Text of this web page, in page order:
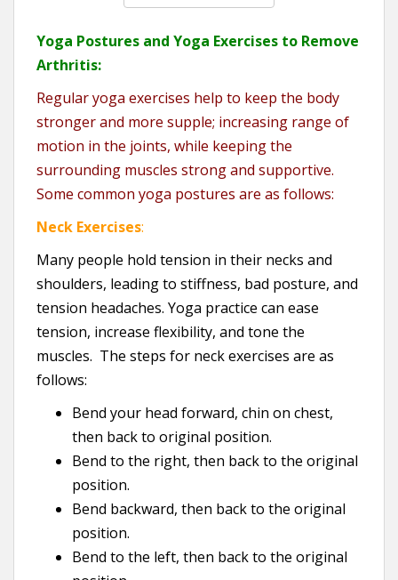
Yoga Postures and Yoga Exercises to Remove
Arthritis:
Regular yoga exercises help to keep the body
stronger and more supple; increasing range of
motion in the joints, while keeping the
surrounding muscles strong and supportive.
Some common yoga postures are as follows:
Neck Exercises:
Many people hold tension in their necks and
shoulders, leading to stiffness, bad posture, and
tension headaches. Yoga practice can ease
tension, increase flexibility, and tone the
muscles. The steps for neck exercises are as
follows:
Bend your head forward, chin on chest,
then back to original position.
Bend to the right, then back to the original
position.
Bend backward, then back to the original
position.
Bend to the left, then back to the original